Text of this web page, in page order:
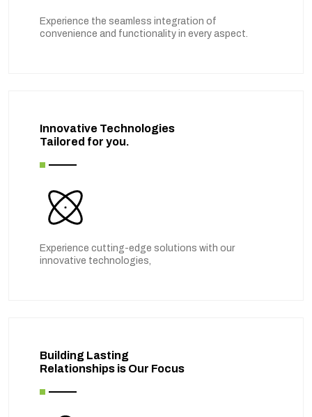
Experience the seamless integration of
convenience and functionality in every aspect.
Innovative Technologies
Tailored for you.
Experience cutting-edge solutions with our
innovative technologies,
Building Lasting
Relationships is Our Focus